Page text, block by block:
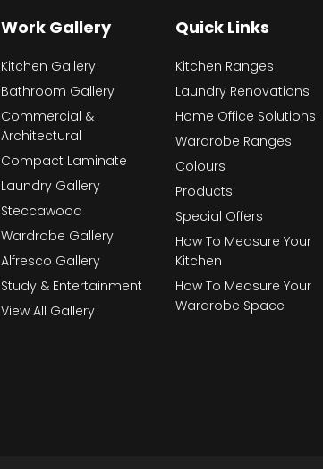
Work Gallery
Kitchen Gallery
Bathroom Gallery
Commercial &
Architectural
Compact Laminate
Laundry Gallery
Steccawood
Wardrobe Gallery
Alfresco Gallery
Study & Entertainment
View All Gallery
Quick Links
Kitchen Ranges
Laundry Renovations
Home Office Solutions
Wardrobe Ranges
Colours
Products
Special Offers
How To Measure Your
Kitchen
How To Measure Your
Wardrobe Space